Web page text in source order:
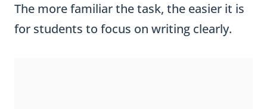
The more familiar the task, the easier it is
for students to focus on writing clearly.